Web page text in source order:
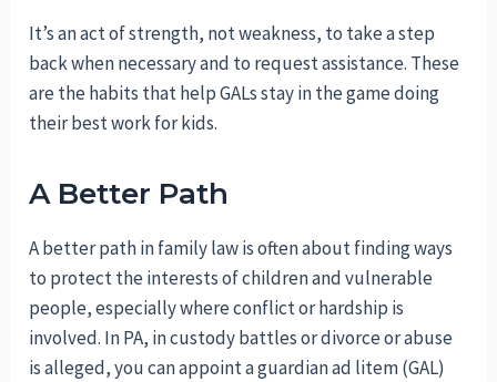
It’s an act of strength, not weakness, to take a step
back when necessary and to request assistance. These
are the habits that help GALs stay in the game doing
their best work for kids.
A Better Path
A better path in family law is often about finding ways
to protect the interests of children and vulnerable
people, especially where conflict or hardship is
involved. In PA, in custody battles or divorce or abuse
is alleged, you can appoint a guardian ad litem (GAL)